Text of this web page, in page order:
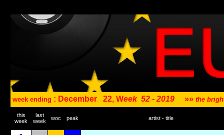
week ending : December 22, Week 52 - 2019 »» the
this
week
last
week
woc peak artist - title